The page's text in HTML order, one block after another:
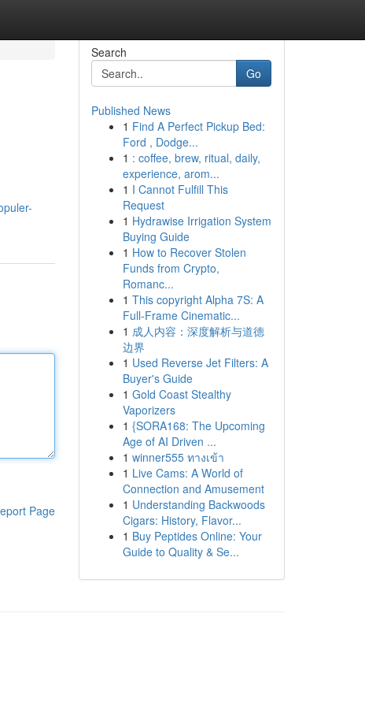
Page
Search
Go
Published News
1 Find A Perfect Pickup Bed:
Ford , Dodge...
1 : coffee, brew, ritual, daily,
experience, arom...
1 I Cannot Fulfill This
Request
1 Hydrawise Irrigation System
Buying Guide
1 How to Recover Stolen
Funds from Crypto,
Romanc...
1 This copyright Alpha 7S: A
Full-Frame Cinematic...
1 成人内容：深度解析与道德
边界
1 Used Reverse Jet Filters: A
Buyer's Guide
1 Gold Coast Stealthy
Vaporizers
1 {SORA168: The Upcoming
Age of AI Driven ...
1 winner555 ทางเข้า
1 Live Cams: A World of
Connection and Amusement
1 Understanding Backwoods
Cigars: History, Flavor...
1 Buy Peptides Online: Your
Guide to Quality & Se...